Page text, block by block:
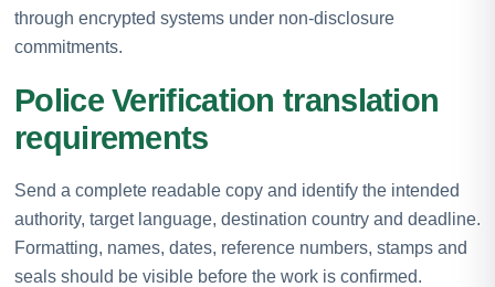
through encrypted systems under non-disclosure
commitments.
Police Verification translation
requirements
Send a complete readable copy and identify the intended
authority, target language, destination country and deadline.
Formatting, names, dates, reference numbers, stamps and
seals should be visible before the work is confirmed.